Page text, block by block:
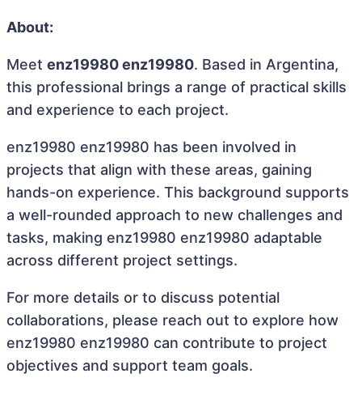
About:
Meet enz19980 enz19980. Based in Argentina,
this professional brings a range of practical skills
and experience to each project.
enz19980 enz19980 has been involved in
projects that align with these areas, gaining
hands-on experience. This background supports
a well-rounded approach to new challenges and
tasks, making enz19980 enz19980 adaptable
across different project settings.
For more details or to discuss potential
collaborations, please reach out to explore how
enz19980 enz19980 can contribute to project
objectives and support team goals.